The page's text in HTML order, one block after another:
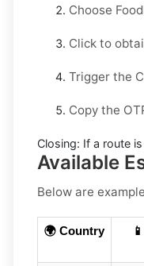
Choose
Click to
Trigger the
Copy the
Closing: If a route
Available
Below are
🌍 Country